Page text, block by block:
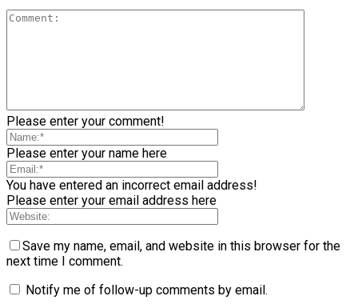
Please enter your comment!
Please enter your name here
You have entered an incorrect email address!
Please enter your email address here
Save my name, email, and website in this browser for the
next time I comment.
Notify me of follow-up comments by email.